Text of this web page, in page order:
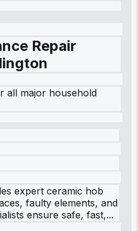
Repair
all major household
expert ceramic hob
faulty elements, and
ensure safe, fast,...